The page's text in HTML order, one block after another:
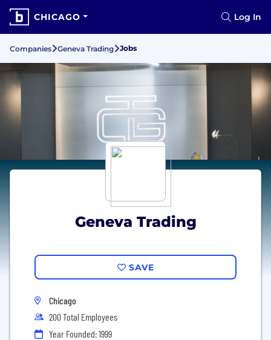
CHICAGO Log In
Companies Geneva Trading Jobs
Geneva Trading
SAVE
Chicago
200 Total Employees
Year Founded: 1999